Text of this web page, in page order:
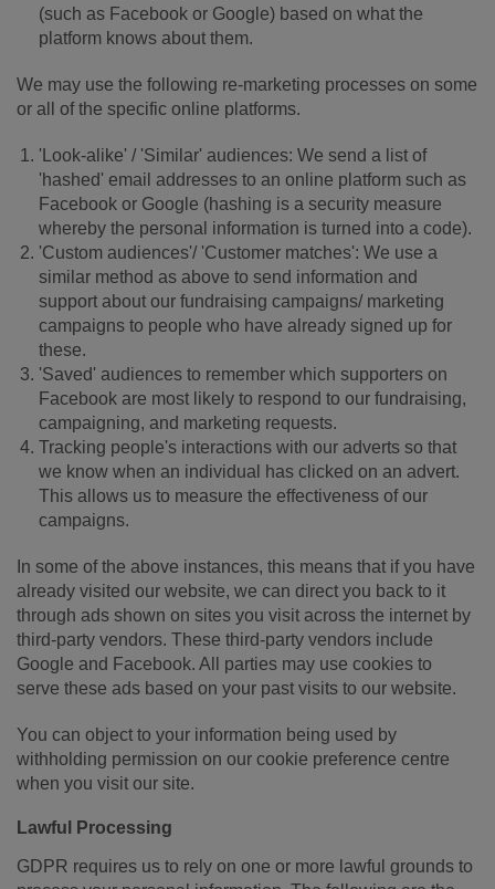
(such as Facebook or Google) based on what the
platform knows about them.
We may use the following re-marketing processes on some
or all of the specific online platforms.
'Look-alike' / 'Similar' audiences: We send a list of
'hashed' email addresses to an online platform such as
Facebook or Google (hashing is a security measure
whereby the personal information is turned into a code).
'Custom audiences'/ 'Customer matches': We use a
similar method as above to send information and
support about our fundraising campaigns/ marketing
campaigns to people who have already signed up for
these.
'Saved' audiences to remember which supporters on
Facebook are most likely to respond to our fundraising,
campaigning, and marketing requests.
Tracking people's interactions with our adverts so that
we know when an individual has clicked on an advert.
This allows us to measure the effectiveness of our
campaigns.
In some of the above instances, this means that if you have
already visited our website, we can direct you back to it
through ads shown on sites you visit across the internet by
third-party vendors. These third-party vendors include
Google and Facebook. All parties may use cookies to
serve these ads based on your past visits to our website.
You can object to your information being used by
withholding permission on our cookie preference centre
when you visit our site.
Lawful Processing
GDPR requires us to rely on one or more lawful grounds to